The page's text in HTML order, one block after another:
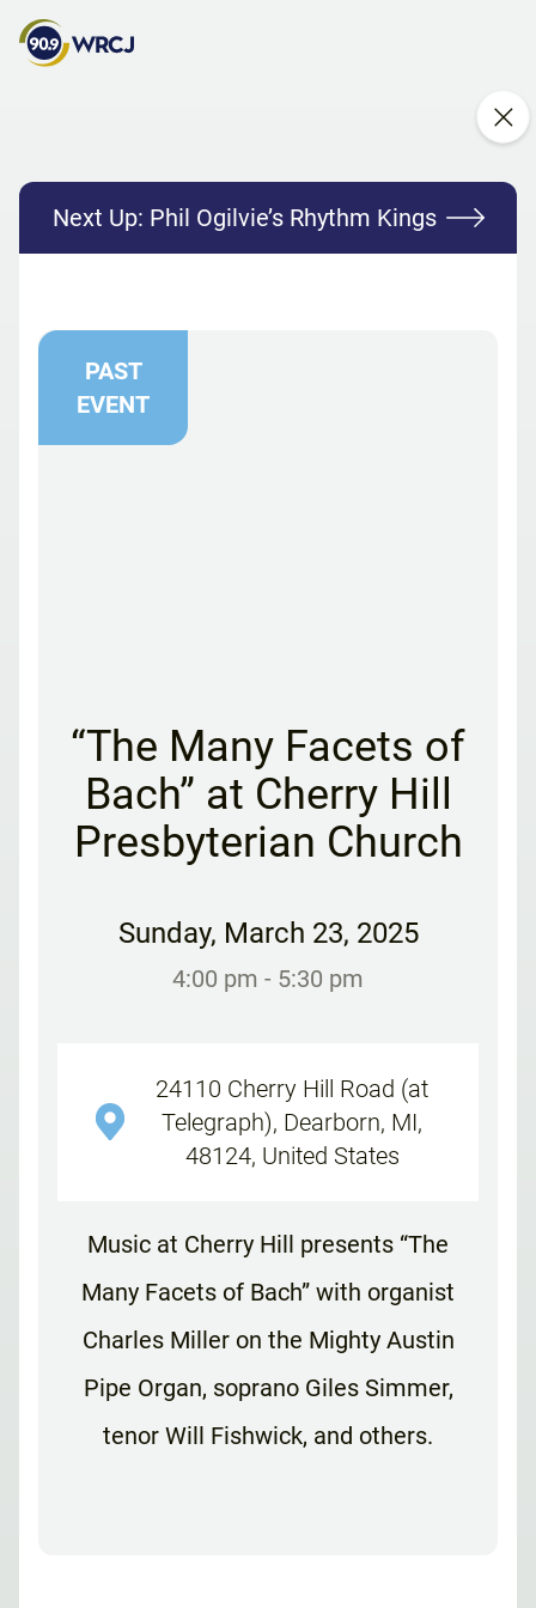
Next Up: Phil Ogilvie’s Rhythm Kings
PAST
EVENT
“The Many Facets of
Bach” at Cherry Hill
Presbyterian Church
Sunday, March 23, 2025
4:00 pm - 5:30 pm
24110 Cherry Hill Road (at
Telegraph), Dearborn, MI,
48124, United States
Music at Cherry Hill presents “The
Many Facets of Bach” with organist
Charles Miller on the Mighty Austin
Pipe Organ, soprano Giles Simmer,
tenor Will Fishwick, and others.